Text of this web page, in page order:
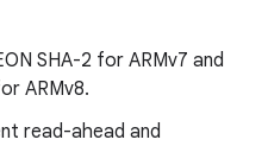
SHA-2 for ARMv7 and
ARMv8.
read-ahead and